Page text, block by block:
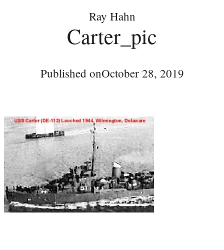
Ray Hahn
Carter_pic
Published onOctober 28, 2019